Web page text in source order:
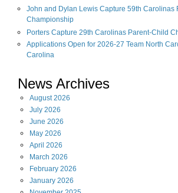
John and Dylan Lewis Capture 59th Carolinas
Championship
Porters Capture 29th Carolinas Parent-Child
Applications Open for 2026-27 Team North
Carolina
News Archives
August 2026
July 2026
June 2026
May 2026
April 2026
March 2026
February 2026
January 2026